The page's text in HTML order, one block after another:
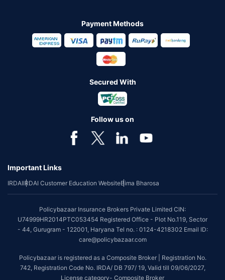
Payment Methods
Secured With
Follow us on
Important Links
IRDAIIRDAI Customer Education WebsiteBima Bharosa
Policybazaar Insurance Brokers Private Limited CIN:
U74999HR2014PTC053454 Registered Office - Plot No.119, Sector
- 44, Gurugram - 122001, Haryana Tel no. : 0124-4218302 Email ID:
care@policybazaar.com
Policybazaar is registered as a Composite Broker | Registration No.
742, Registration Code No. IRDA/ DB 797/ 19, Valid till 09/06/2027,
License category- Composite Broker